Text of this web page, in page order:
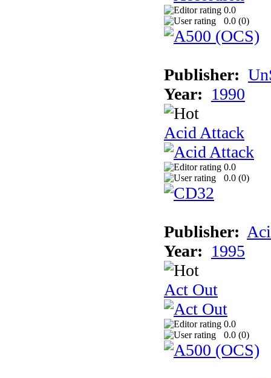
0.0
0.0 (0)
Publisher:
Year: 1990
Acid Attack
0.0
0.0 (0)
Publisher:
Year: 1995
Act Out
0.0
0.0 (0)